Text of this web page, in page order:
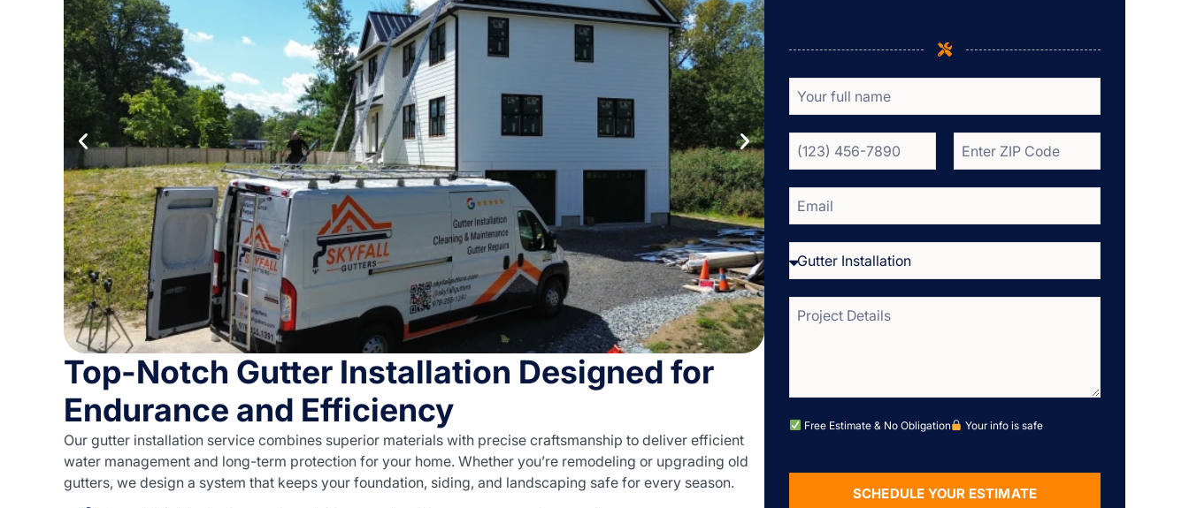
Top-Notch Gutter Installation Designed for
Endurance and Efficiency
Our gutter installation service combines superior materials with precise craftsmanship to deliver efficient
water management and long-term protection for your home. Whether you’re remodeling or upgrading old
gutters, we design a system that keeps your foundation, siding, and landscaping safe for every season.
Free Estimate & No Obligation Your info is safe
SCHEDULE YOUR ESTIMATE